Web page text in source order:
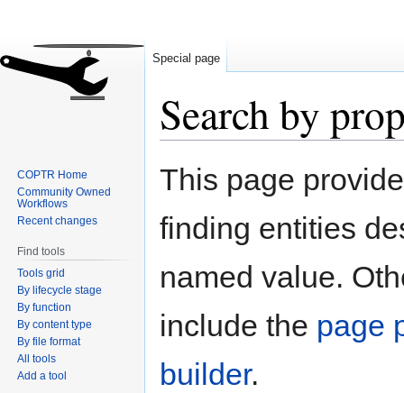
Search by
Jump
Jump
This page
finding entities
named value.
include the page
builder.
Special page
COPTR Home
Community Owned
Workflows
Recent changes
Find tools
Tools grid
By lifecycle stage
By function
By content type
By file format
All tools
Add a tool